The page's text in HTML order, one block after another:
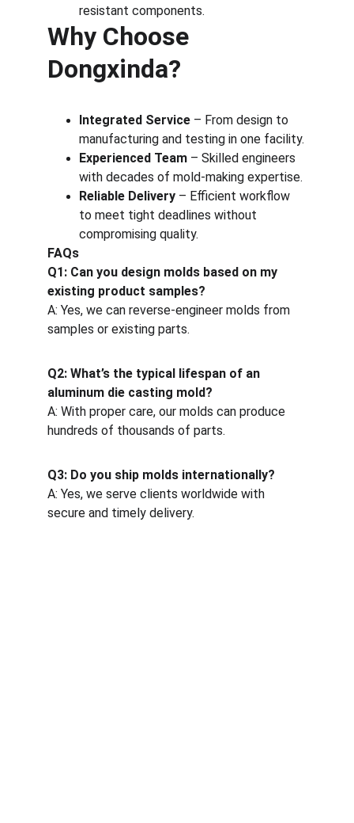
resistant components.
Why Choose
Dongxinda?
Integrated Service – From design to
manufacturing and testing in one facility.
Experienced Team – Skilled engineers
with decades of mold-making expertise.
Reliable Delivery – Efficient workflow
to meet tight deadlines without
compromising quality.
FAQs
Q1: Can you design molds based on my
existing product samples?
A: Yes, we can reverse-engineer molds from
samples or existing parts.
Q2: What’s the typical lifespan of an
aluminum die casting mold?
A: With proper care, our molds can produce
hundreds of thousands of parts.
Q3: Do you ship molds internationally?
A: Yes, we serve clients worldwide with
secure and timely delivery.